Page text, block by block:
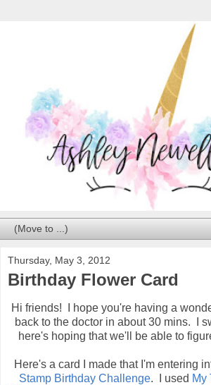
Thursday, May 3, 2012
Birthday Flower Card
Hi friends! I hope you're having a
back to the doctor in about 30 mins. I
here's hoping that we'll be able to
Here's a card I made that I'm entering
Stamp Birthday Challenge. I used My